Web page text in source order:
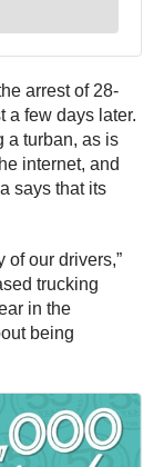
arrest of 28-
a few days later.
a turban, as is
internet, and
says that its
of our drivers,”
trucking
in the
being